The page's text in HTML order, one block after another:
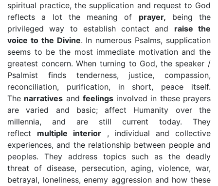
spiritual practice, the supplication and request to God
reflects a lot the meaning of prayer, being the
privileged way to establish contact and raise the
voice to the Divine. In numerous Psalms, supplication
seems to be the most immediate motivation and the
greatest concern. When turning to God, the speaker /
Psalmist finds tenderness, justice, compassion,
reconciliation, purification, in short, peace itself.
The narratives and feelingsinvolved in these prayers
are varied and basic; affect Humanity over the
millennia, and are still current today. They
reflect multiple interior , individual and collective
experiences, and the relationship between people and
peoples. They address topics such as the deadly
threat of disease, persecution, aging, violence, war,
betrayal, loneliness, enemy aggression and how these